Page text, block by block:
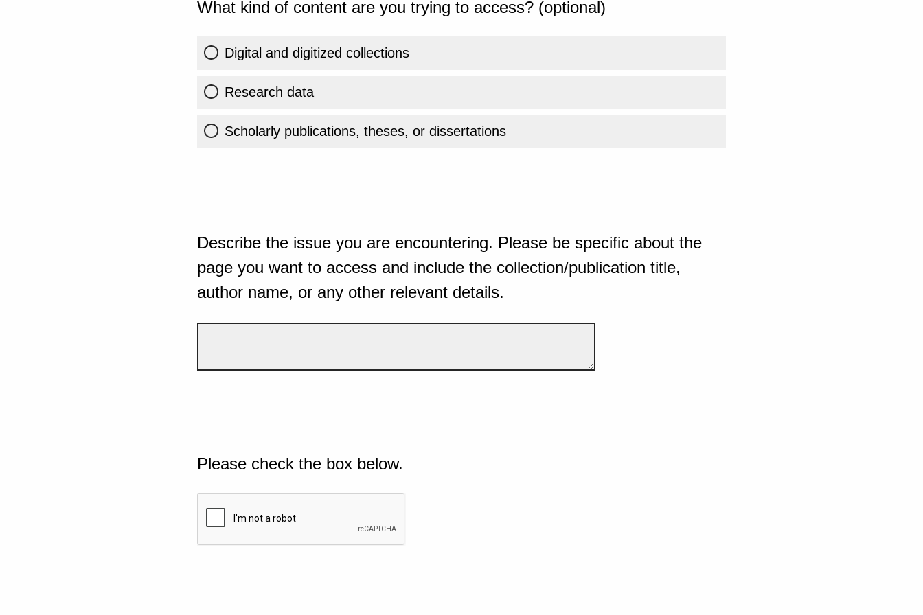
What kind of content are you trying to access? (optional)
Digital and digitized collections
Research data
Scholarly publications, theses, or dissertations
Describe the issue you are encountering. Please be specific about the
page you want to access and include the collection/publication title,
author name, or any other relevant details.
Please check the box below.